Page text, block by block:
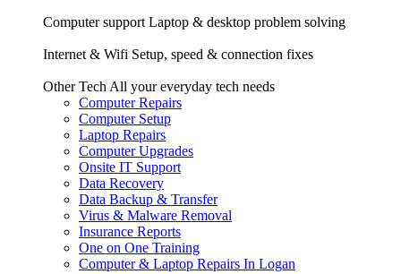
Computer support Laptop & desktop problem solving
Internet & Wifi Setup, speed & connection fixes
Other Tech All your everyday tech needs
Computer Repairs
Computer Setup
Laptop Repairs
Computer Upgrades
Onsite IT Support
Data Recovery
Data Backup & Transfer
Virus & Malware Removal
Insurance Reports
One on One Training
Computer & Laptop Repairs In Logan